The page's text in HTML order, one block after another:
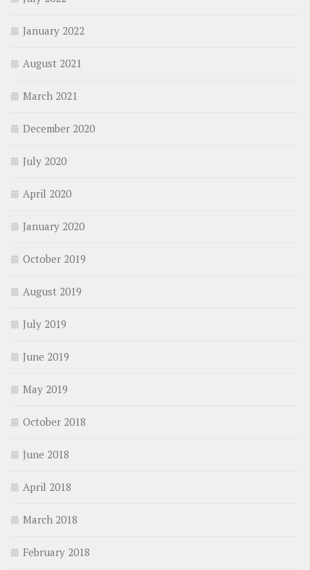
January 2022
August 2021
March 2021
December 2020
July 2020
April 2020
January 2020
October 2019
August 2019
July 2019
June 2019
May 2019
October 2018
June 2018
April 2018
March 2018
February 2018